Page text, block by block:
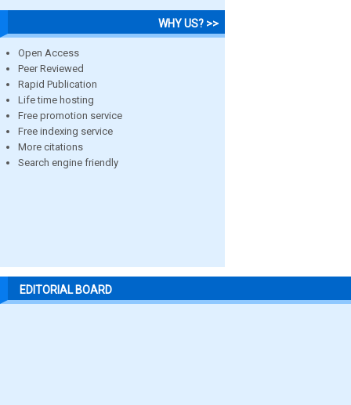
WHY US? >>
Open Access
Peer Reviewed
Rapid Publication
Life time hosting
Free promotion service
Free indexing service
More citations
Search engine friendly
EDITORIAL BOARD